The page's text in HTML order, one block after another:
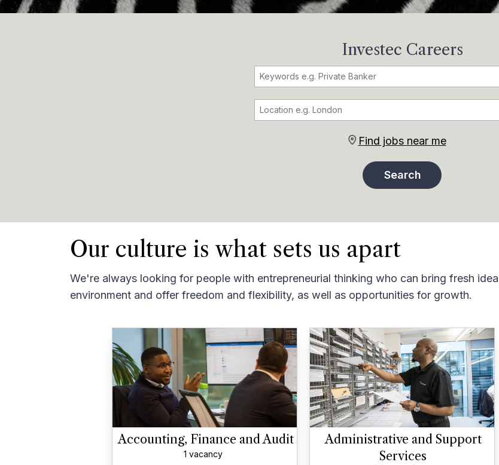
Investec Careers
Find jobs near me
Our culture is what sets us apart
We're always looking for people with entrepreneurial thinking who can bring fresh
environment and offer freedom and flexibility, as well as opportunities for growth.
Accounting, Finance and Audit
1 vacancy
Administrative and Support
Services